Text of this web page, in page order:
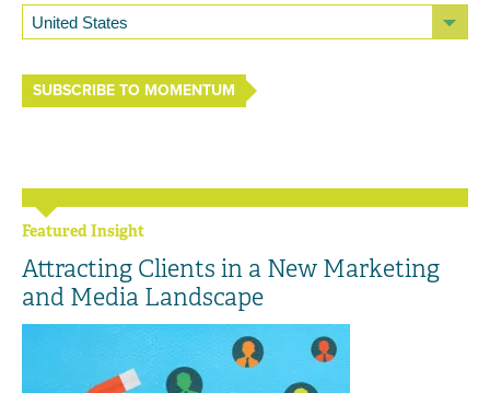
SUBSCRIBE TO MOMENTUM
Featured Insight
Attracting Clients in a New Marketing
and Media Landscape